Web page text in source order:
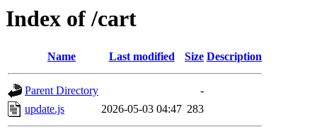
Index of /cart
Name Last modified Size Description
Parent Directory
-
update.js
2026-05-03 04:47 283